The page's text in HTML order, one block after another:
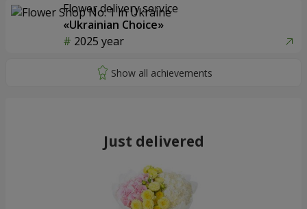
Flower delivery service
«Ukrainian Choice»
2025 year
Just delivered